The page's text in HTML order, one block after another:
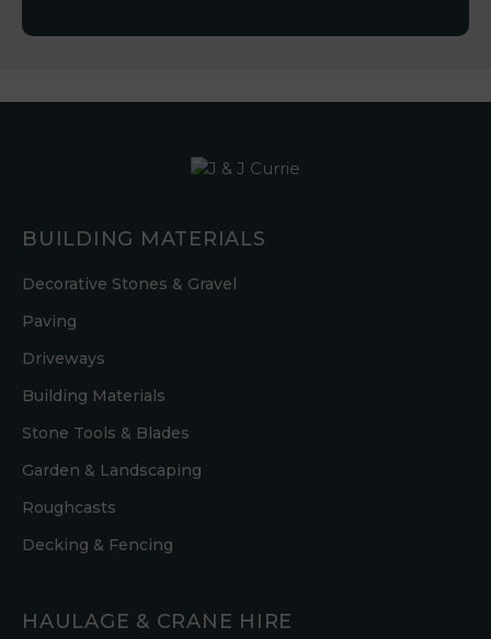
BUILDING MATERIALS
Decorative Stones & Gravel
Paving
Driveways
Building Materials
Stone Tools & Blades
Garden & Landscaping
Roughcasts
Decking & Fencing
HAULAGE & CRANE HIRE